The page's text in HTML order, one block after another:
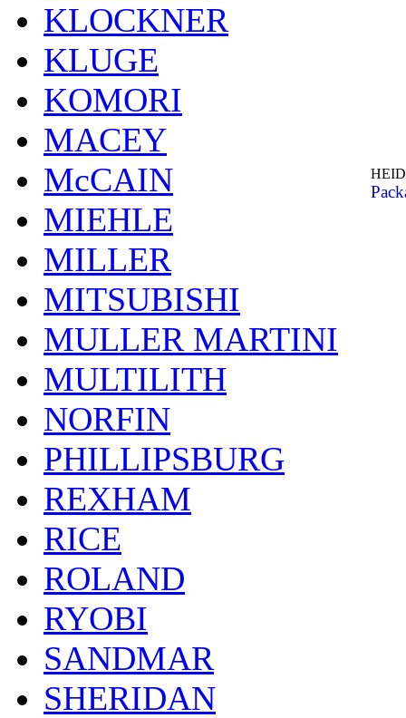
KLOCKNER
KLUGE
KOMORI
MACEY
McCAIN
MIEHLE
MILLER
MITSUBISHI
MULLER MARTINI
MULTILITH
NORFIN
PHILLIPSBURG
REXHAM
RICE
ROLAND
RYOBI
SANDMAR
SHERIDAN